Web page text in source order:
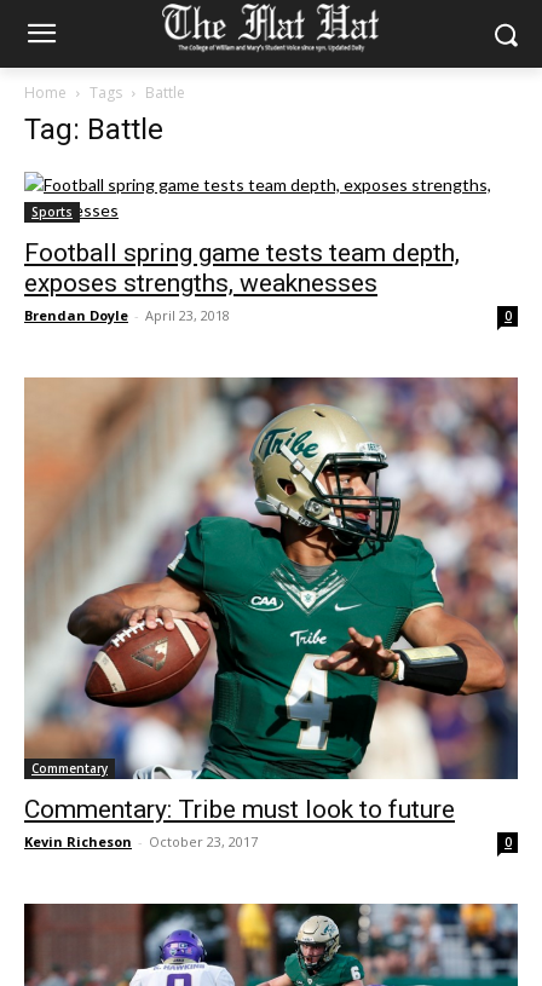
Home Tags Battle
Tag: Battle
Sports
Football spring game tests team depth,
exposes strengths, weaknesses
Brendan Doyle - April 23, 2018 0
Commentary
Commentary: Tribe must look to future
Kevin Richeson - October 23, 2017 0